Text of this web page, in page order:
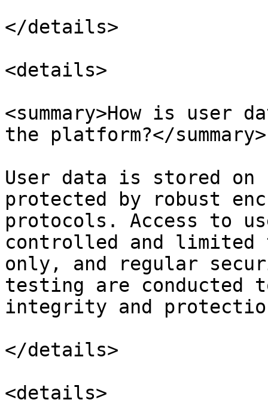
</details>
<details>
<summary>How is user
the platform?</summary>
User data is stored on
protected by robust
protocols. Access to
controlled and limited
only, and regular
testing are conducted
integrity and
</details>
<details>